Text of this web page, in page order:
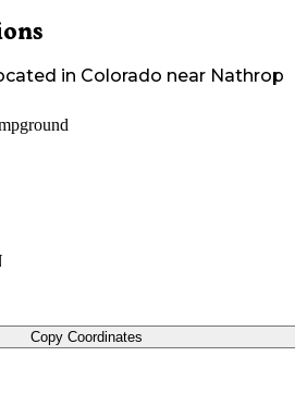
in Colorado near Nathrop
Copy Coordinates